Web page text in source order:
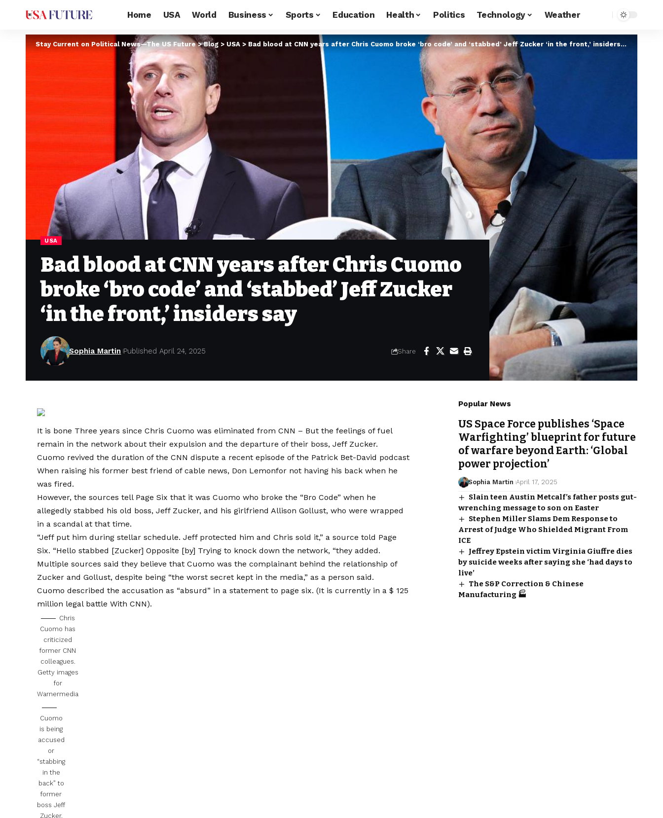
Home USA World Business Sports Education Health Politics Technology Weather
Stay Current on Political News—The US Future>Blog > USA > Bad blood at CNN years after Chris Cuomo broke ‘bro code’ and ‘stabbed’ Jeff Zucker ‘in the front,’ insiders say
USA
Bad blood at CNN years after Chris Cuomo
broke ‘bro code’ and ‘stabbed’ Jeff Zucker
‘in the front,’ insiders say
Sophia Martin Published April 24, 2025 Share
It is bone Three years since Chris Cuomo was eliminated from CNN – But the feelings of fuel
remain in the network about their expulsion and the departure of their boss, Jeff Zucker.
Cuomo revived the duration of the CNN dispute a recent episode of the Patrick Bet-David podcast
When raising his former best friend of cable news, Don Lemonfor not having his back when he
was fired.
However, the sources tell Page Six that it was Cuomo who broke the “Bro Code” when he
allegedly stabbed his old boss, Jeff Zucker, and his girlfriend Allison Gollust, who were wrapped
in a scandal at that time.
“Jeff put him during stellar schedule. Jeff protected him and Chris sold it,” a source told Page
Six. “Hello stabbed [Zucker] Opposite [by] Trying to knock down the network, “they added.
Multiple sources said they believe that Cuomo was the complainant behind the relationship of
Zucker and Gollust, despite being “the worst secret kept in the media,” as a person said.
Cuomo described the accusation as “absurd” in a statement to page six. (It is currently in a$ 125
million legal battleWith CNN).
Chris
Cuomo has
criticized
former CNN
colleagues.
Getty images
for
Warnermedia
Cuomo
is being
accused
or
“stabbing
in the
back” to
former
boss Jeff
Zucker.
Popular News
US Space Force publishes ‘Space
Warfighting’ blueprint for future
of warfare beyond Earth: ‘Global
power projection’
Sophia Martin April 17, 2025
Slain teen Austin Metcalf’s father posts gut-
wrenching message to son on Easter
Stephen Miller Slams Dem Response to
Arrest of Judge Who Shielded Migrant From
ICE
Jeffrey Epstein victim Virginia Giuffre dies
by suicide weeks after saying she ‘had days to
live’
The S&P Correction & Chinese
Manufacturing 🏭